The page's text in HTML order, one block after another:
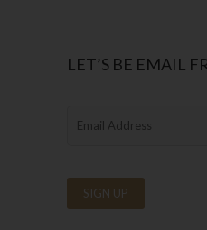
LET’S BE EMAIL